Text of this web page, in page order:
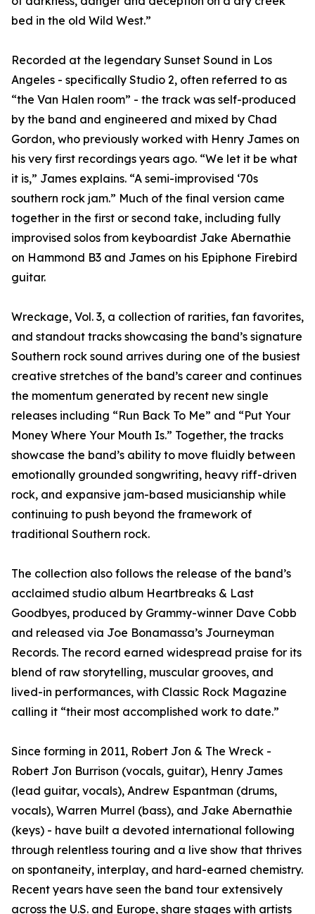
bed in the old Wild West.”
Recorded at the legendary Sunset Sound in Los
Angeles - specifically Studio 2, often referred to as
“the Van Halen room” - the track was self-produced
by the band and engineered and mixed by Chad
Gordon, who previously worked with Henry James on
his very first recordings years ago. “We let it be what
it is,” James explains. “A semi-improvised ‘70s
southern rock jam.” Much of the final version came
together in the first or second take, including fully
improvised solos from keyboardist Jake Abernathie
on Hammond B3 and James on his Epiphone Firebird
guitar.
Wreckage, Vol. 3, a collection of rarities, fan favorites,
and standout tracks showcasing the band’s signature
Southern rock sound arrives during one of the busiest
creative stretches of the band’s career and continues
the momentum generated by recent new single
releases including “Run Back To Me” and “Put Your
Money Where Your Mouth Is.” Together, the tracks
showcase the band’s ability to move fluidly between
emotionally grounded songwriting, heavy riff-driven
rock, and expansive jam-based musicianship while
continuing to push beyond the framework of
traditional Southern rock.
The collection also follows the release of the band’s
acclaimed studio album Heartbreaks & Last
Goodbyes, produced by Grammy-winner Dave Cobb
and released via Joe Bonamassa’s Journeyman
Records. The record earned widespread praise for its
blend of raw storytelling, muscular grooves, and
lived-in performances, with Classic Rock Magazine
calling it “their most accomplished work to date.”
Since forming in 2011, Robert Jon & The Wreck -
Robert Jon Burrison (vocals, guitar), Henry James
(lead guitar, vocals), Andrew Espantman (drums,
vocals), Warren Murrel (bass), and Jake Abernathie
(keys) - have built a devoted international following
through relentless touring and a live show that thrives
on spontaneity, interplay, and hard-earned chemistry.
Recent years have seen the band tour extensively
across the U.S. and Europe, share stages with artists